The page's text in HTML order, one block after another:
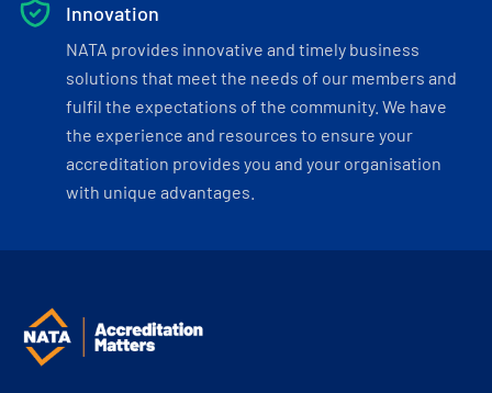
Innovation
NATA provides innovative and timely business
solutions that meet the needs of our members and
fulfil the expectations of the community. We have
the experience and resources to ensure your
accreditation provides you and your organisation
with unique advantages.